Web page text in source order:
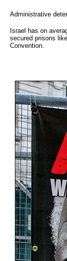
Administrative
Israel has on
secured prisons
Convention.